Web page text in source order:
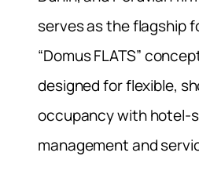
serves as the flagship
“Domus FLATS”
designed for flexible,
occupancy with hotel-
management and